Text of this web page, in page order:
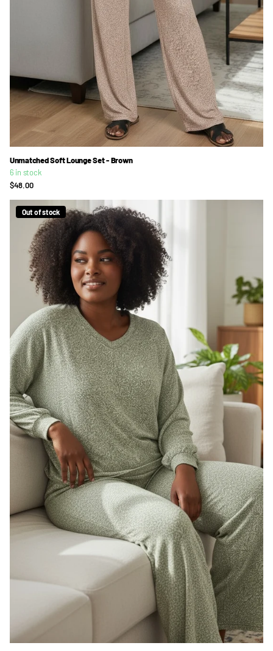
Unmatched Soft Lounge Set - Brown
6 in stock
$48.00
Out of stock